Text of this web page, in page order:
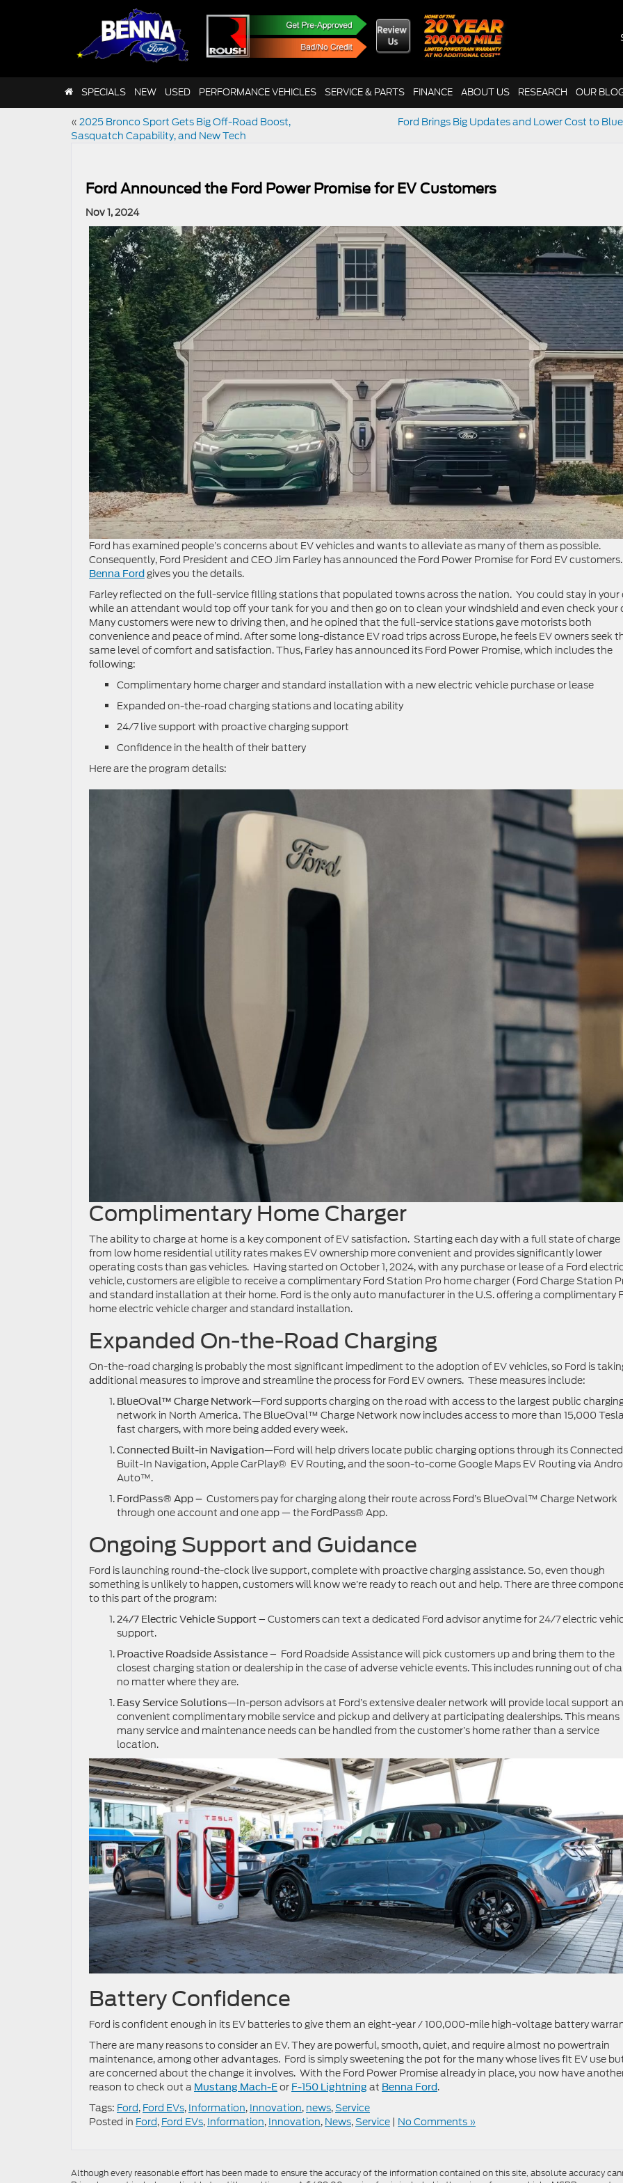
SPECIALS NEW USED PERFORMANCE VEHICLES SERVICE & PARTS FINANCE ABOUT US RESEARCH OUR
« 2025 Bronco Sport Gets Big Off-Road Boost,
Sasquatch Capability, and New Tech
Ford Brings Big Updates and Lower Cost to
Ford Announced the Ford Power Promise for EV Customers
Nov 1, 2024
Ford has examined people’s concerns about EV vehicles and wants to alleviate as many of them as possible.
Consequently, Ford President and CEO Jim Farley has announced the Ford Power Promise for Ford EV customers.
Benna Ford gives you the details.
Farley reflected on the full-service filling stations that populated towns across the nation. You could stay in your
while an attendant would top off your tank for you and then go on to clean your windshield and even check your
Many customers were new to driving then, and he opined that the full-service stations gave motorists both
convenience and peace of mind. After some long-distance EV road trips across Europe, he feels EV owners seek
same level of comfort and satisfaction. Thus, Farley has announced its Ford Power Promise, which includes the
following:
Complimentary home charger and standard installation with a new electric vehicle purchase or lease
Expanded on-the-road charging stations and locating ability
24/7 live support with proactive charging support
Confidence in the health of their battery
Here are the program details:
Complimentary Home Charger
The ability to charge at home is a key component of EV satisfaction. Starting each day with a full state of charge
from low home residential utility rates makes EV ownership more convenient and provides significantly lower
operating costs than gas vehicles. Having started on October 1, 2024, with any purchase or lease of a Ford electric
vehicle, customers are eligible to receive a complimentary Ford Station Pro home charger (Ford Charge Station
and standard installation at their home. Ford is the only auto manufacturer in the U.S. offering a complimentary
home electric vehicle charger and standard installation.
Expanded On-the-Road Charging
On-the-road charging is probably the most significant impediment to the adoption of EV vehicles, so Ford is
additional measures to improve and streamline the process for Ford EV owners. These measures include:
BlueOval™ Charge Network—Ford supports charging on the road with access to the largest public
network in North America. The BlueOval™ Charge Network now includes access to more than 15,000 Tesla
fast chargers, with more being added every week.
Connected Built-in Navigation—Ford will help drivers locate public charging options through its Connected
Built-In Navigation, Apple CarPlay® EV Routing, and the soon-to-come Google Maps EV Routing via
Auto™.
FordPass® App – Customers pay for charging along their route across Ford’s BlueOval™ Charge Network
through one account and one app — the FordPass® App.
Ongoing Support and Guidance
Ford is launching round-the-clock live support, complete with proactive charging assistance. So, even though
something is unlikely to happen, customers will know we’re ready to reach out and help. There are three
to this part of the program:
24/7 Electric Vehicle Support– Customers can text a dedicated Ford advisor anytime for 24/7 electric
support.
Proactive Roadside Assistance– Ford Roadside Assistance will pick customers up and bring them to the
closest charging station or dealership in the case of adverse vehicle events. This includes running out of
no matter where they are.
Easy Service Solutions—In-person advisors at Ford’s extensive dealer network will provide local support
convenient complimentary mobile service and pickup and delivery at participating dealerships. This means
many service and maintenance needs can be handled from the customer’s home rather than a service
location.
Battery Confidence
Ford is confident enough in its EV batteries to give them an eight-year / 100,000-mile high-voltage battery
There are many reasons to consider an EV. They are powerful, smooth, quiet, and require almost no powertrain
maintenance, among other advantages. Ford is simply sweetening the pot for the many whose lives fit EV use
are concerned about the change it involves. With the Ford Power Promise already in place, you now have
reason to check out a Mustang Mach-Eor F-150 Lightning at Benna Ford.
Tags: Ford, Ford EVs, Information, Innovation, news,Service
Posted in Ford, Ford EVs, Information, Innovation, News,Service | No Comments »
Although every reasonable effort has been made to ensure the accuracy of the information contained on this site, absolute accuracy